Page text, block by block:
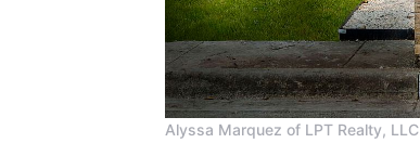
Alyssa Marquez of LPT Realty, LLC